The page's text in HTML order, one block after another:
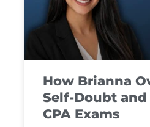
How Brianna
Self-Doubt and
CPA Exams